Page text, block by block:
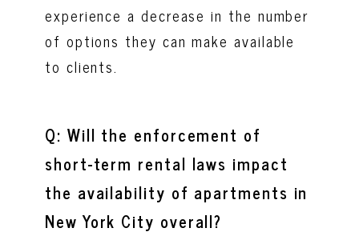
experience a decrease in the number
of options they can make available
to clients.
Q: Will the enforcement of
short-term rental laws impact
the availability of apartments in
New York City overall?